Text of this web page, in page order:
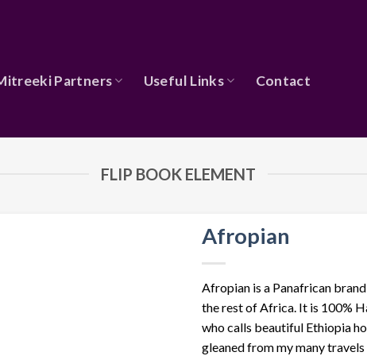
Partners Useful Links Contact
FLIP BOOK ELEMENT
Afropian
Afropian is a Panafrican
the rest of Africa. It is 100%
who calls beautiful Ethiopia
gleaned from my many